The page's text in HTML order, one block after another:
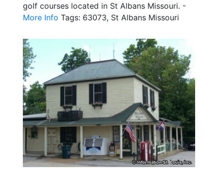
golf courses located in St Albans Missouri. -
More Info Tags: 63073, St Albans Missouri